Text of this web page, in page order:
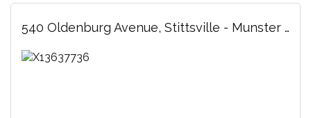
540 Oldenburg Avenue, Stittsville - Munster - Richmond, ON